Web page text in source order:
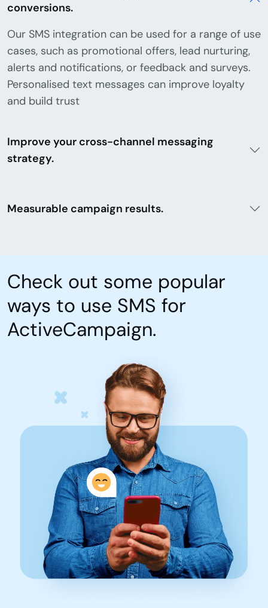
conversions.
Our SMS integration can be used for a range of use
cases, such as promotional offers, lead nurturing,
alerts and notifications, or feedback and surveys.
Personalised text messages can improve loyalty
and build trust
Improve your cross-channel messaging
strategy.
Measurable campaign results.
Check out some popular
ways to use SMS for
ActiveCampaign.